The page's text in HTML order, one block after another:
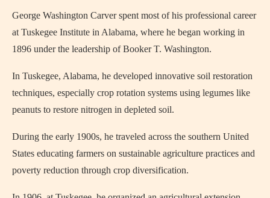
George Washington Carverspent most of his professional career
at Tuskegee Institute in Alabama, where he began working in
1896 under the leadership of Booker T. Washington.
In Tuskegee, Alabama, he developed innovative soil restoration
techniques, especially crop rotation systems using legumes like
peanuts to restore nitrogen in depleted soil.
During the early 1900s, he traveled across the southern United
States educating farmers on sustainable agriculture practices and
poverty reduction through crop diversification.